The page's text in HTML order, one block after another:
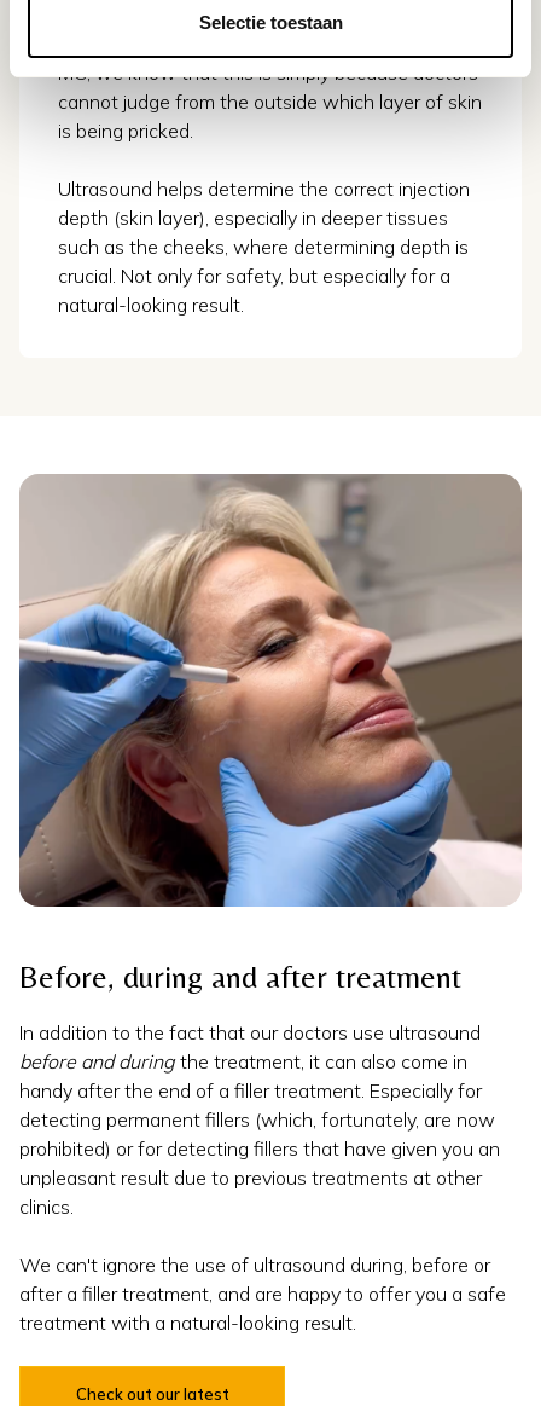
Selectie toestaan
injected into the wrong layer of skin. From the
MC, we know that this is simply because doctors
cannot judge from the outside which layer of skin
is being pricked.
Ultrasound helps determine the correct injection
depth (skin layer), especially in deeper tissues
such as the cheeks, where determining depth is
crucial. Not only for safety, but especially for a
natural-looking result.
Before, during and after treatment
In addition to the fact that our doctors use ultrasound
before and duringthe treatment, it can also come in
handy after the end of a filler treatment. Especially for
detecting permanent fillers (which, fortunately, are now
prohibited) or for detecting fillers that have given you an
unpleasant result due to previous treatments at other
clinics.
We can't ignore the use of ultrasound during, before or
after a filler treatment, and are happy to offer you a safe
treatment with a natural-looking result.
Check out our latest